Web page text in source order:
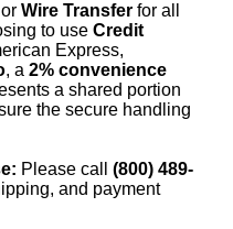
or Wire Transfer for all
to use Credit
Express,
, a 2% convenience
a shared portion
the secure handling
Please call (800) 489-
and payment